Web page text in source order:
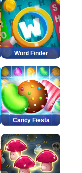
Word Finder
Candy Fiesta